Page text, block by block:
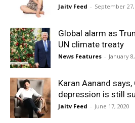
Jaitv Feed - September 27,
Global alarm as
UN climate treaty
News Features - January
Karan Aanand
depression is still
Jaitv Feed - June 17, 2020